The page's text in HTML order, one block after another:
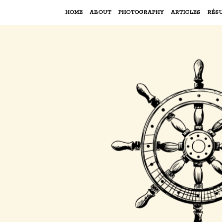
HOME ABOUT PHOTOGRAPHY ARTICLES